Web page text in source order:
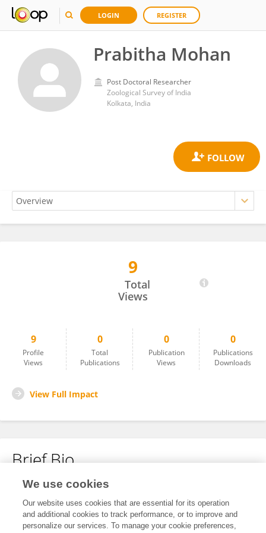
LOGIN REGISTER
Prabitha Mohan
Post Doctoral Researcher
Zoological Survey of India
Kolkata, India
9
Total
Views
9
Profile
Views
0
Total
Publications
0
Publication
Views
0
Publications
Downloads
View Full Impact
Brief Bio
No content to display.
We use cookies
Our website uses cookies that are essential for its operation
and additional cookies to track performance, or to improve and
personalize our services. To manage your cookie preferences,